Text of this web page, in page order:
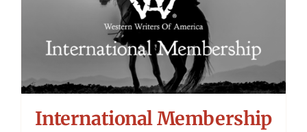
International Membership